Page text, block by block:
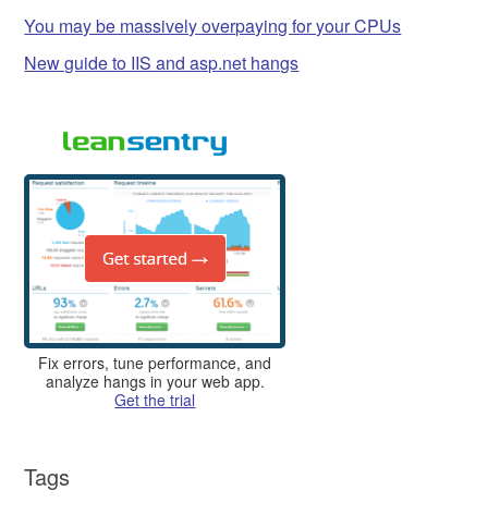
You may be massively overpaying for your CPUs
New guide to IIS and asp.net hangs
Fix errors, tune performance, and
analyze hangs in your web app.
Get the trial
Tags